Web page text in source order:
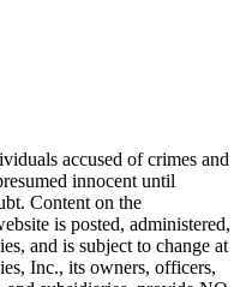
accused of crimes and
innocent until
Content on the
is posted, administered,
and is subject to change at
Inc., its owners, officers,